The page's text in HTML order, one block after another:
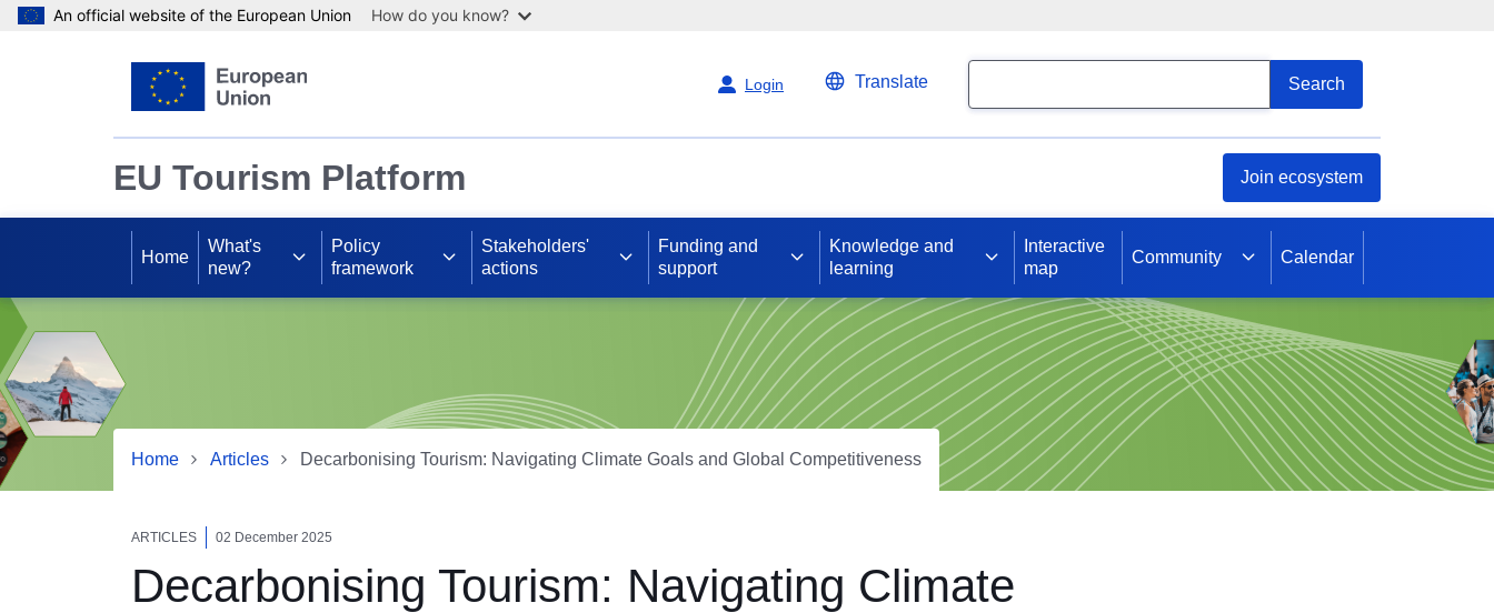
Skip to main content
An official website of the European Union How do you know?
Login Translate Search
EU Tourism Platform Join ecosystem
Home
What's
new?
Policy
framework
Stakeholders'
actions
Funding and
support
Knowledge and
learning
Interactive
map
Community Calendar
Home Articles Decarbonising Tourism: Navigating Climate Goals and Global Competitiveness
Decarbonising Tourism: Navigating Climate Goals and Global
ARTICLES 02 December 2025
Decarbonising Tourism: Navigating Climate